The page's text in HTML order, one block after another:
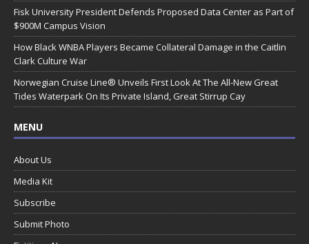
Fisk University President Defends Proposed Data Center as Part of
$900M Campus Vision
How Black WNBA Players Became Collateral Damage in the Caitlin
Clark Culture War
Norwegian Cruise Line® Unveils First Look At The All-New Great
Tides Waterpark On Its Private Island, Great Stirrup Cay
MENU
About Us
Media Kit
Subscribe
Submit Photo